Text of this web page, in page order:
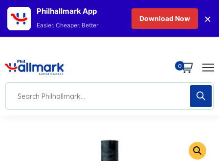
0
Philhallmark App
Easier. Cheaper. Better
Download Now ×